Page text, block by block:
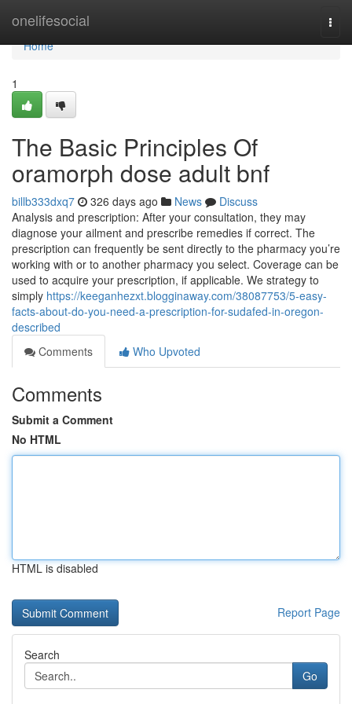
onelifesocial
Home
Home
1
The Basic Principles Of
oramorph dose adult bnf
billb333dxq7 326 days ago News
Discuss
Analysis and prescription: After your consultation, they may
diagnose your ailment and prescribe remedies if correct. The
prescription can frequently be sent directly to the pharmacy you’re
working with or to another pharmacy you select. Coverage can be
used to acquire your prescription, if applicable. We strategy to
simply https://keeganhezxt.blogginaway.com/38087753/5-easy-
facts-about-do-you-need-a-prescription-for-sudafed-in-oregon-
described
Comments
Who Upvoted
Comments
Submit a Comment
No HTML
HTML is disabled
Report Page
Search
Go